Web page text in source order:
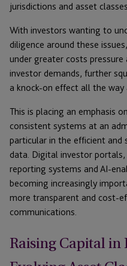
jurisdictions and asset
With investors wanting to
diligence around these
under greater costs
investor demands, further
a knock-on effect all the way
This is placing an emphasis
consistent systems at an
particular in the efficient and
data. Digital investor
reporting systems and AI-
becoming increasingly
more transparent and cost-
communications.
Raising Capital